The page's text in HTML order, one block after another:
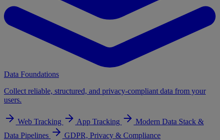
Data Foundations
Collect reliable, structured, and privacy-compliant data from your
users.
Web Tracking App Tracking
Modern Data Stack &
Data Pipelines
GDPR, Privacy & Compliance